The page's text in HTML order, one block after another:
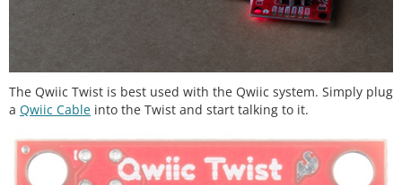
The Qwiic Twist is best used with the Qwiic system. Simply plug
a Qwiic Cable into the Twist and start talking to it.